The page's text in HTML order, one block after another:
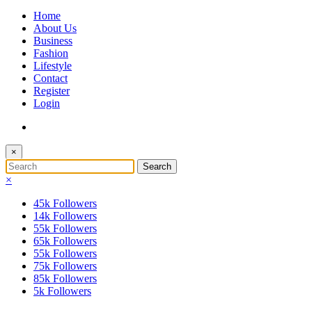
Home
About Us
Business
Fashion
Lifestyle
Contact
Register
Login
×
×
45k Followers
14k Followers
55k Followers
65k Followers
55k Followers
75k Followers
85k Followers
5k Followers